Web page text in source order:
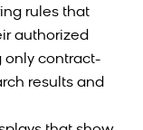
rules that
authorized
only contract-
results and